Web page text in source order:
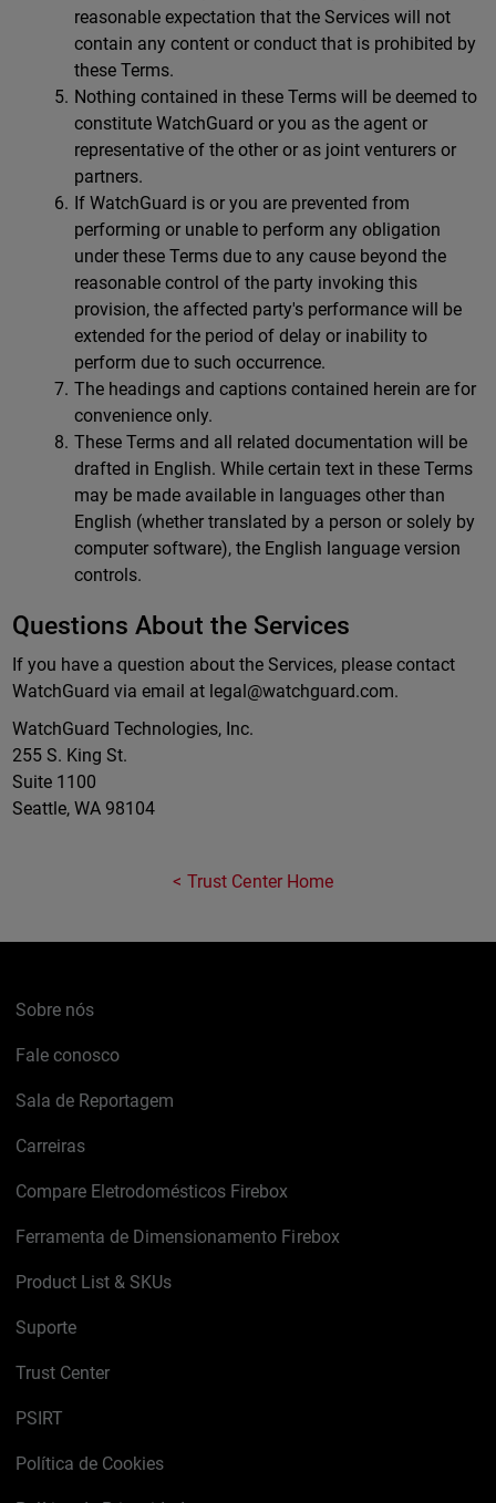
reasonable expectation that the Services will not
contain any content or conduct that is prohibited by
these Terms.
Nothing contained in these Terms will be deemed to
constitute WatchGuard or you as the agent or
representative of the other or as joint venturers or
partners.
If WatchGuard is or you are prevented from
performing or unable to perform any obligation
under these Terms due to any cause beyond the
reasonable control of the party invoking this
provision, the affected party's performance will be
extended for the period of delay or inability to
perform due to such occurrence.
The headings and captions contained herein are for
convenience only.
These Terms and all related documentation will be
drafted in English. While certain text in these Terms
may be made available in languages other than
English (whether translated by a person or solely by
computer software), the English language version
controls.
Questions About the Services
If you have a question about the Services, please contact
WatchGuard via email at legal@watchguard.com.
WatchGuard Technologies, Inc.
255 S. King St.
Suite 1100
Seattle, WA 98104
Trust Center Home
Sobre nós
Fale conosco
Sala de Reportagem
Carreiras
Compare Eletrodomésticos Firebox
Ferramenta de Dimensionamento Firebox
Product List & SKUs
Suporte
Trust Center
PSIRT
Política de Cookies